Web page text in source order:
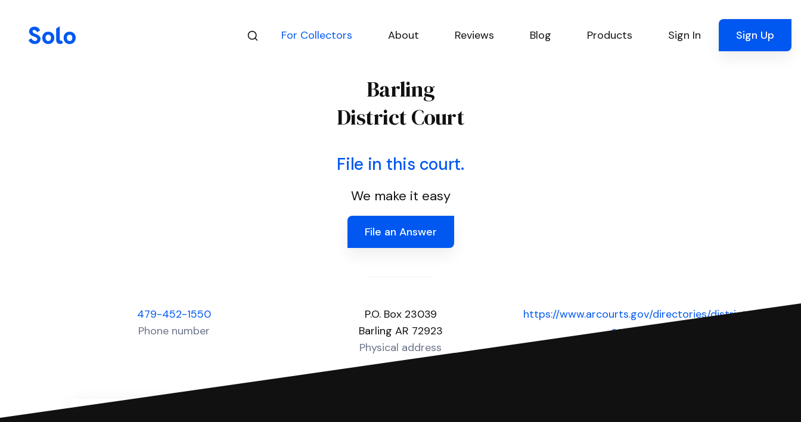
For Collectors About Reviews Blog Products Sign In Sign Up
Barling
District Court
File in this court.
We make it easy
File an Answer
479-452-1550
Phone number
P.O. Box 23039
Barling AR 72923
Physical address
https://www.arcourts.gov/directories/district-
courts